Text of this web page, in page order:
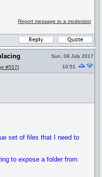
Report message to a moderator
#557]
Sun, 09 July 2017
10:51
set of files that I need to
to expose a folder from